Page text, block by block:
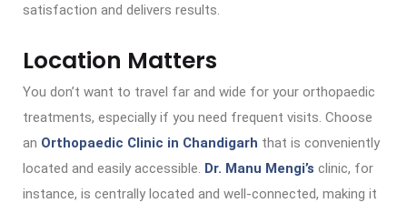
satisfaction and delivers results.
Location Matters
You don’t want to travel far and wide for your orthopaedic
treatments, especially if you need frequent visits. Choose
an Orthopaedic Clinic in Chandigarh that is conveniently
located and easily accessible. Dr. Manu Mengi’s clinic, for
instance, is centrally located and well-connected, making it